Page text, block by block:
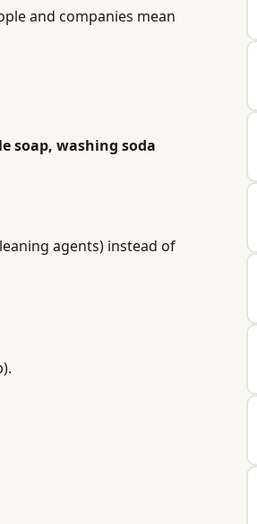
and companies mean
soap, washing soda
agents) instead of